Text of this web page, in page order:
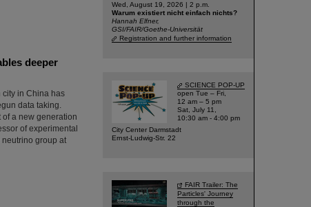
deeper
city in China has
data taking.
of a new generation
of experimental
group at
Wed, August 19, 2026 | 2 p.m.
Warum existiert nicht einfach nichts?
Hannah Elfner,
GSI/FAIR/Goethe-Universität
Registration and further information
SCIENCE POP-UP
open Tue – Fri,
12 am – 5 pm
Sat, July 11,
10:30 am - 4:00 pm
City Center Darmstadt
Ernst-Ludwig-Str. 22
FAIR Trailer: The
Particles' Journey
through the